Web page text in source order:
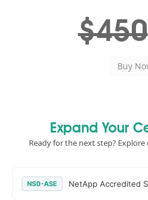
$450
Expand Your
Ready for the next step?
NS0-ASE NetApp Accredited